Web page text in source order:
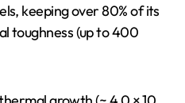
keeping over 80% of its
toughness (up to 400